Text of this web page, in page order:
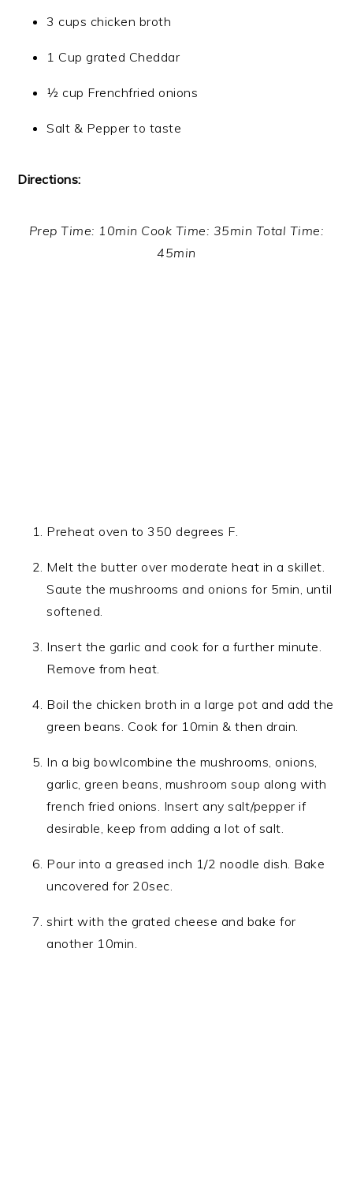
3 cups chicken broth
1 Cup grated Cheddar
½ cup Frenchfried onions
Salt & Pepper to taste
Directions:
Prep Time: 10min Cook Time: 35min Total Time:
45min
Preheat oven to 350 degrees F.
Melt the butter over moderate heat in a skillet.
Saute the mushrooms and onions for 5min, until
softened.
Insert the garlic and cook for a further minute.
Remove from heat.
Boil the chicken broth in a large pot and add the
green beans. Cook for 10min & then drain.
In a big bowlcombine the mushrooms, onions,
garlic, green beans, mushroom soup along with
french fried onions. Insert any salt/pepper if
desirable, keep from adding a lot of salt.
Pour into a greased inch 1/2 noodle dish. Bake
uncovered for 20sec.
shirt with the grated cheese and bake for
another 10min.